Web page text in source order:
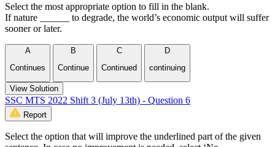
Select the most appropriate option to fill in the blank.
If nature ______ to degrade, the world’s economic output will suffer
sooner or later.
A
Continues
B
Continue
C
Continued
D
continuing
View Solution
SSC MTS 2022 Shift 3 (July 13th) - Question 6
Report
Select the option that will improve the underlined part of the given